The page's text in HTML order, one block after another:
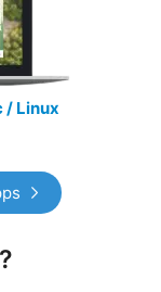
/ Linux